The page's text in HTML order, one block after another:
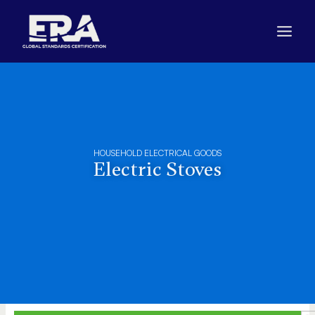
content
HOUSEHOLD ELECTRICAL GOODS
Electric Stoves